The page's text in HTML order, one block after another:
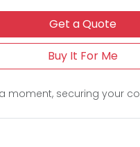
Get a Quote
Buy It For Me
moment, securing your